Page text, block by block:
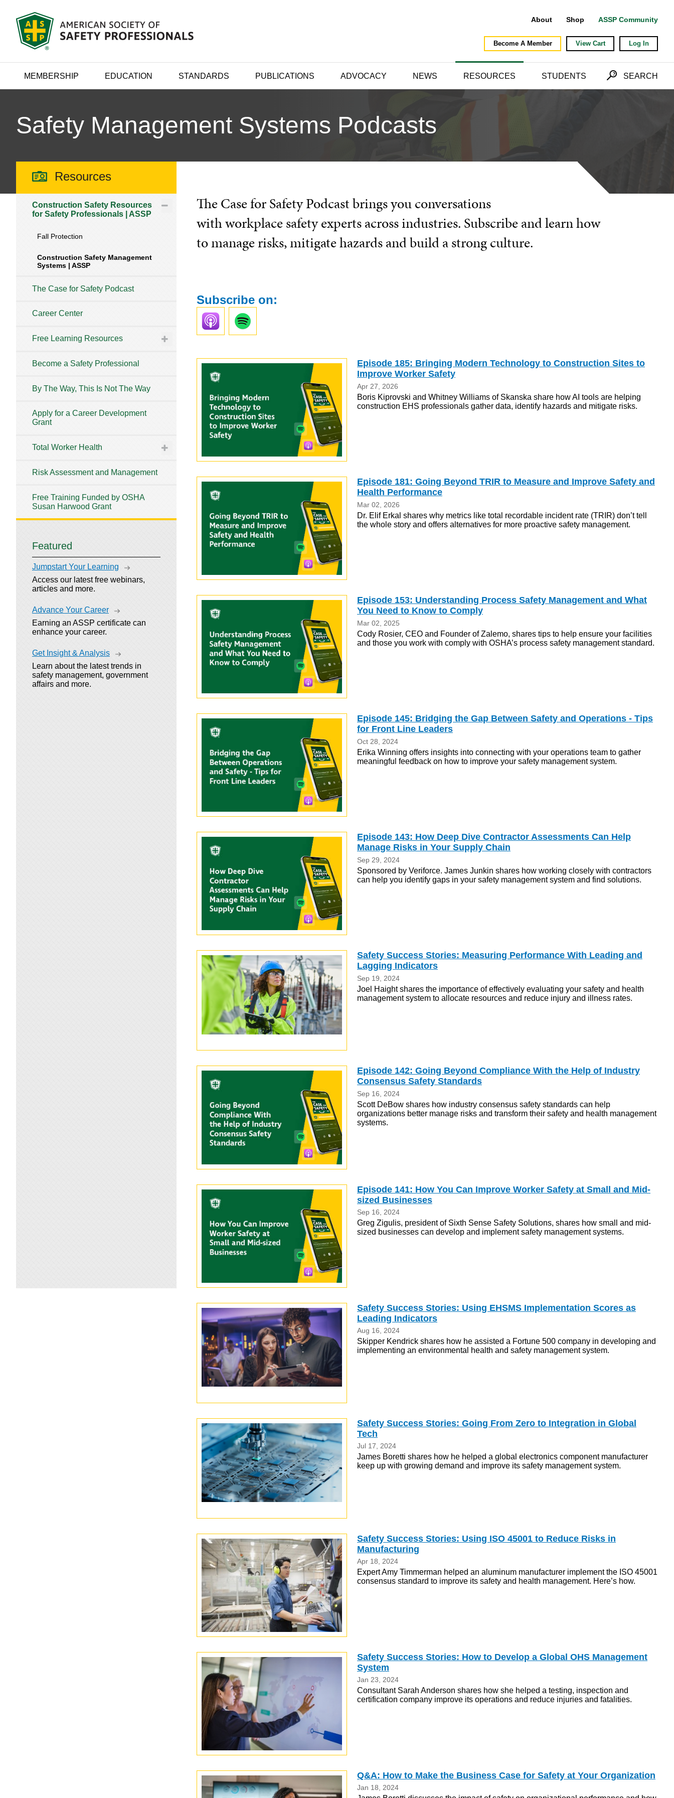
About Shop ASSP Community
Become A Member View Cart Log In
MEMBERSHIP EDUCATION STANDARDS PUBLICATIONS ADVOCACY NEWS RESOURCES STUDENTS SEARCH
Safety Management Systems Podcasts
Resources
The Case for Safety Podcast brings you conversations
with workplace safety experts across industries. Subscribe and learn how
to manage risks, mitigate hazards and build a strong culture.
Subscribe on:
Episode 185: Bringing Modern Technology to Construction Sites to
Improve Worker Safety
Apr 27, 2026
Boris Kiprovski and Whitney Williams of Skanska share how AI tools are helping
construction EHS professionals gather data, identify hazards and mitigate risks.
Episode 181: Going Beyond TRIR to Measure and Improve Safety and
Health Performance
Mar 02, 2026
Dr. Elif Erkal shares why metrics like total recordable incident rate (TRIR) don’t tell
the whole story and offers alternatives for more proactive safety management.
Episode 153: Understanding Process Safety Management and What
You Need to Know to Comply
Mar 02, 2025
Cody Rosier, CEO and Founder of Zalemo, shares tips to help ensure your facilities
and those you work with comply with OSHA’s process safety management standard.
Episode 145: Bridging the Gap Between Safety and Operations - Tips
for Front Line Leaders
Oct 28, 2024
Erika Winning offers insights into connecting with your operations team to gather
meaningful feedback on how to improve your safety management system.
Episode 143: How Deep Dive Contractor Assessments Can Help
Manage Risks in Your Supply Chain
Sep 29, 2024
Sponsored by Veriforce. James Junkin shares how working closely with contractors
can help you identify gaps in your safety management system and find solutions.
Safety Success Stories: Measuring Performance With Leading and
Lagging Indicators
Sep 19, 2024
Joel Haight shares the importance of effectively evaluating your safety and health
management system to allocate resources and reduce injury and illness rates.
Episode 142: Going Beyond Compliance With the Help of Industry
Consensus Safety Standards
Sep 16, 2024
Scott DeBow shares how industry consensus safety standards can help
organizations better manage risks and transform their safety and health management
systems.
Episode 141: How You Can Improve Worker Safety at Small and Mid-
sized Businesses
Sep 16, 2024
Greg Zigulis, president of Sixth Sense Safety Solutions, shares how small and mid-
sized businesses can develop and implement safety management systems.
Safety Success Stories: Using EHSMS Implementation Scores as
Leading Indicators
Aug 16, 2024
Skipper Kendrick shares how he assisted a Fortune 500 company in developing and
implementing an environmental health and safety management system.
Safety Success Stories: Going From Zero to Integration in Global
Tech
Jul 17, 2024
James Boretti shares how he helped a global electronics component manufacturer
keep up with growing demand and improve its safety management system.
Safety Success Stories: Using ISO 45001 to Reduce Risks in
Manufacturing
Apr 18, 2024
Expert Amy Timmerman helped an aluminum manufacturer implement the ISO 45001
consensus standard to improve its safety and health management. Here’s how.
Safety Success Stories: How to Develop a Global OHS Management
System
Jan 23, 2024
Consultant Sarah Anderson shares how she helped a testing, inspection and
certification company improve its operations and reduce injuries and fatalities.
Q&A: How to Make the Business Case for Safety at Your Organization
Jan 18, 2024
Construction Safety Resources
for Safety Professionals | ASSP
Fall Protection
Construction Safety Management
Systems | ASSP
The Case for Safety Podcast
Career Center
Free Learning Resources
Become a Safety Professional
By The Way, This Is Not The Way
Apply for a Career Development
Grant
Total Worker Health
Risk Assessment and Management
Free Training Funded by OSHA
Susan Harwood Grant
Featured
Jumpstart Your Learning
Access our latest free webinars,
articles and more.
Advance Your Career
Earning an ASSP certificate can
enhance your career.
Get Insight & Analysis
Learn about the latest trends in
safety management, government
affairs and more.